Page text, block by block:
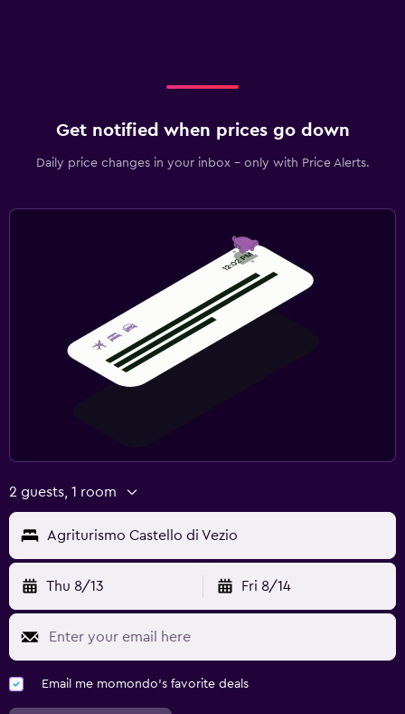
Get notified when prices go down
Daily price changes in your inbox - only with Price Alerts.
2 guests, 1 room
Agriturismo Castello di Vezio
Thu 8/13 Fri 8/14
Email me momondo's favorite deals